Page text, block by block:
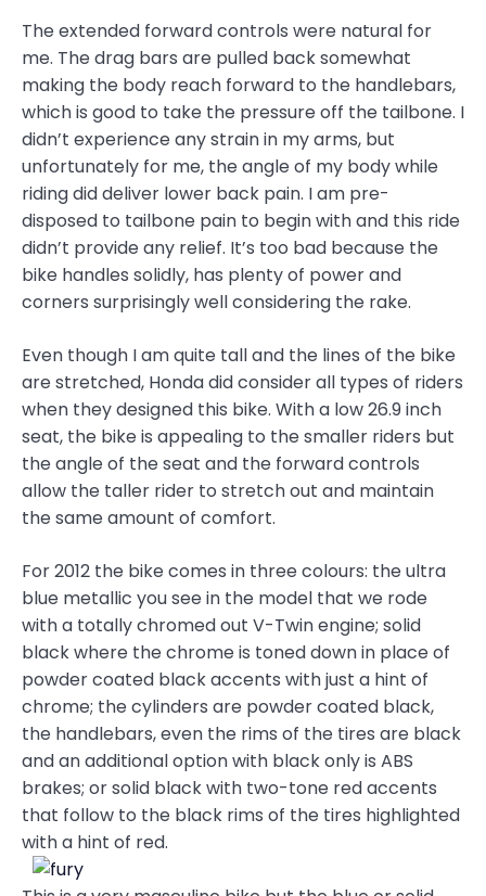
The extended forward controls were natural for
me. The drag bars are pulled back somewhat
making the body reach forward to the handlebars,
which is good to take the pressure off the tailbone. I
didn’t experience any strain in my arms, but
unfortunately for me, the angle of my body while
riding did deliver lower back pain. I am pre-
disposed to tailbone pain to begin with and this ride
didn’t provide any relief. It’s too bad because the
bike handles solidly, has plenty of power and
corners surprisingly well considering the rake.
Even though I am quite tall and the lines of the bike
are stretched, Honda did consider all types of riders
when they designed this bike. With a low 26.9 inch
seat, the bike is appealing to the smaller riders but
the angle of the seat and the forward controls
allow the taller rider to stretch out and maintain
the same amount of comfort.
For 2012 the bike comes in three colours: the ultra
blue metallic you see in the model that we rode
with a totally chromed out V-Twin engine; solid
black where the chrome is toned down in place of
powder coated black accents with just a hint of
chrome; the cylinders are powder coated black,
the handlebars, even the rims of the tires are black
and an additional option with black only is ABS
brakes; or solid black with two-tone red accents
that follow to the black rims of the tires highlighted
with a hint of red.